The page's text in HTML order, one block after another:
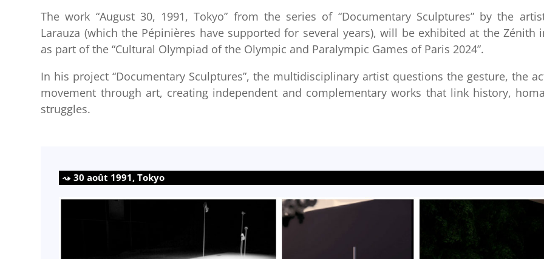
The work “August 30, 1991, Tokyo” from the series of “Documentary Sculptures” by the
Larauza (which the Pépinières have supported for several years), will be exhibited at the Zénith
as part of the “Cultural Olympiad of the Olympic and Paralympic Games of Paris 2024”.
In his project “Documentary Sculptures”, the multidisciplinary artist questions the gesture, the
movement through art, creating independent and complementary works that link history,
struggles.
30 août 1991, Tokyo